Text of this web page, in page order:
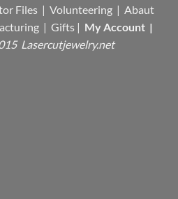
Files | Volunteering | Abaut
| Gifts | My Account |
Lasercutjewelry.net